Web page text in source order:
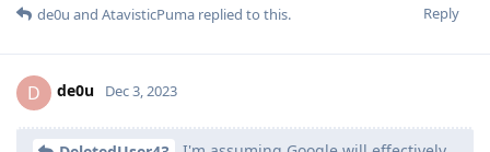
Reply
de0u and AtavisticPuma replied to this.
D de0u Dec 3, 2023